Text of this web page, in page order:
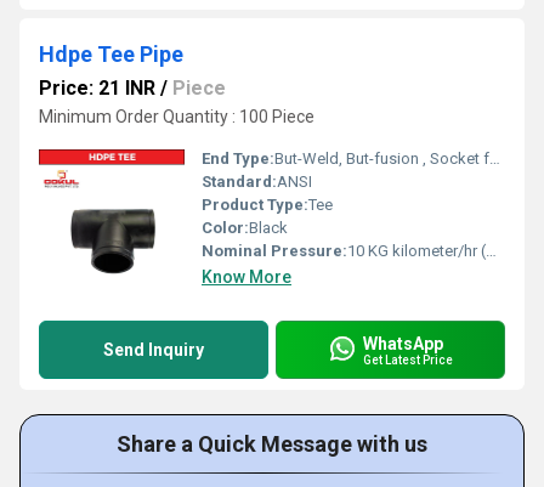
Hdpe Tee Pipe
Price: 21 INR / Piece
Minimum Order Quantity : 100 Piece
End Type:But-Weld, But-fusion , Socket fusion , Electrofusion
Standard:ANSI
Product Type:Tee
Color:Black
Nominal Pressure:10 KG kilometer/hr (KPH)
Know More
Send Inquiry WhatsApp
Get Latest Price
Share a Quick Message with us